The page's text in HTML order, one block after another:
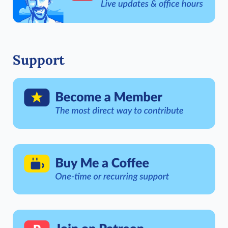
Support